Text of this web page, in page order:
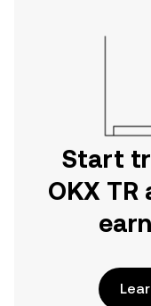
Start
OKX TR